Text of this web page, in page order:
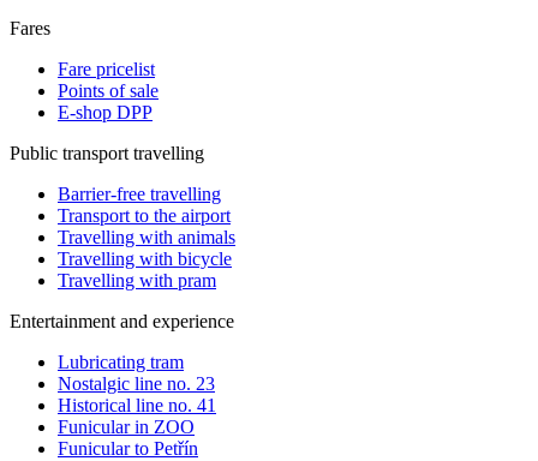
Fares
Fare pricelist
Points of sale
E-shop DPP
Public transport travelling
Barrier-free travelling
Transport to the airport
Travelling with animals
Travelling with bicycle
Travelling with pram
Entertainment and experience
Lubricating tram
Nostalgic line no. 23
Historical line no. 41
Funicular in ZOO
Funicular to Petřín